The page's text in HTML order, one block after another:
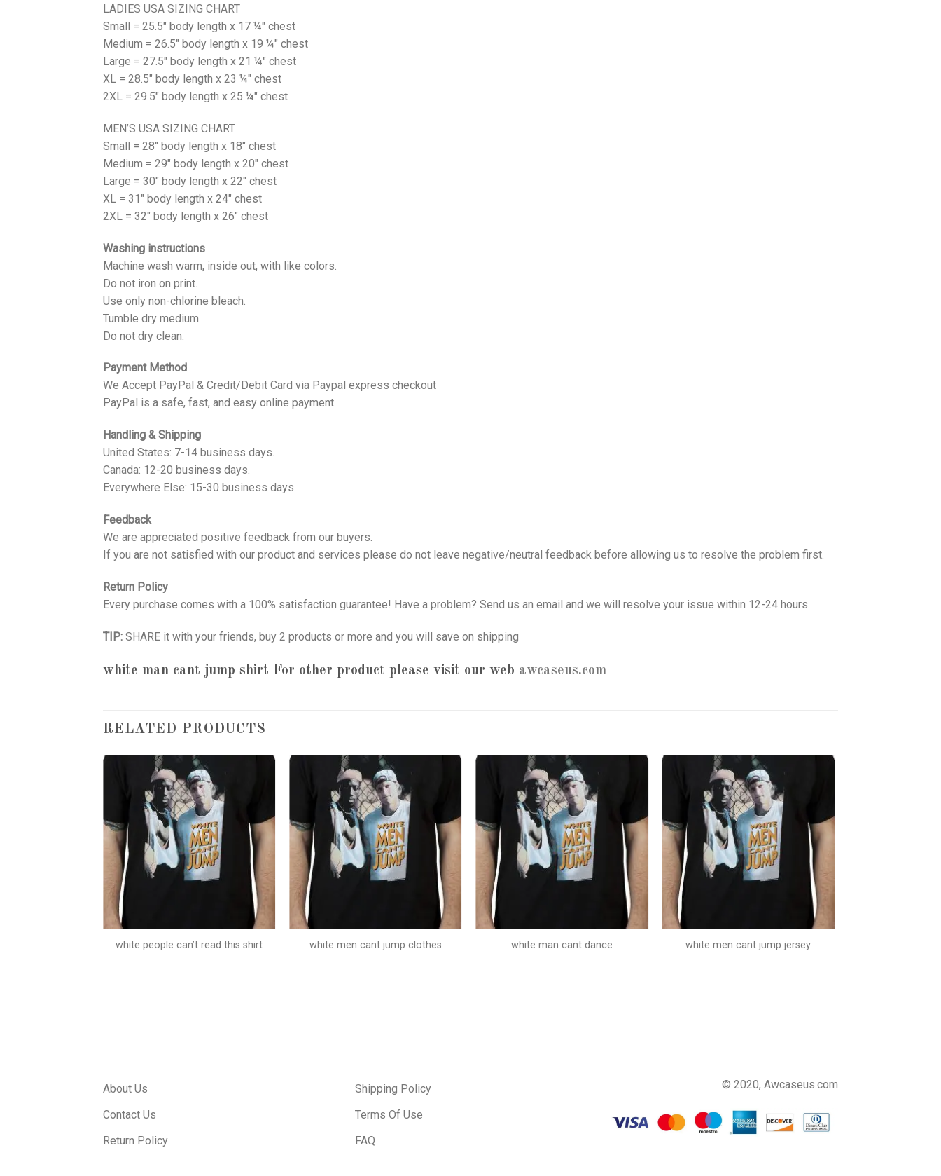
LADIES USA SIZING CHART
Small = 25.5" body length x 17 ¼" chest
Medium = 26.5" body length x 19 ¼" chest
Large = 27.5" body length x 21 ¼" chest
XL = 28.5" body length x 23 ¼" chest
2XL = 29.5" body length x 25 ¼" chest
MEN’S USA SIZING CHART
Small = 28" body length x 18" chest
Medium = 29" body length x 20" chest
Large = 30" body length x 22" chest
XL = 31" body length x 24" chest
2XL = 32" body length x 26" chest
Washing instructions
Machine wash warm, inside out, with like colors.
Do not iron on print.
Use only non-chlorine bleach.
Tumble dry medium.
Do not dry clean.
Payment Method
We Accept PayPal & Credit/Debit Card via Paypal express checkout
PayPal is a safe, fast, and easy online payment.
Handling & Shipping
United States: 7-14 business days.
Canada: 12-20 business days.
Everywhere Else: 15-30 business days.
Feedback
We are appreciated positive feedback from our buyers.
If you are not satisfied with our product and services please do not leave negative/neutral feedback before allowing us to resolve the problem first.
Return Policy
Every purchase comes with a 100% satisfaction guarantee! Have a problem? Send us an email and we will resolve your issue within 12-24 hours.
TIP: SHARE it with your friends, buy 2 products or more and you will save on shipping
white man cant jump shirt For other product please visit our web awcaseus.com
RELATED PRODUCTS
white people can’t read this shirt white men cant jump clothes white man cant dance white men cant jump jersey
About Us
Contact Us
Return Policy
Shipping Policy
Terms Of Use
FAQ
© 2020, Awcaseus.com